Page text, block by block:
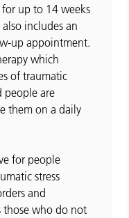
for up to 14 weeks
includes an
up appointment.
which
of traumatic
people are
them on a daily
for people
stress
and
those who do not